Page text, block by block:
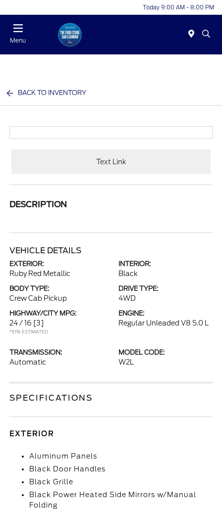
Today 9:00 AM - 8:00 PM
Menu
BACK TO INVENTORY
Text Link
DESCRIPTION
VEHICLE DETAILS
EXTERIOR:
Ruby Red Metallic
INTERIOR:
Black
BODY TYPE:
Crew Cab Pickup
DRIVE TYPE:
4WD
HIGHWAY/CITY MPG:
24 / 16 [3]
*EPA ESTIMATED
ENGINE:
Regular Unleaded V8 5.0 L
TRANSMISSION:
Automatic
MODEL CODE:
W2L
SPECIFICATIONS
EXTERIOR
Aluminum Panels
Black Door Handles
Black Grille
Black Power Heated Side Mirrors w/Manual
Folding